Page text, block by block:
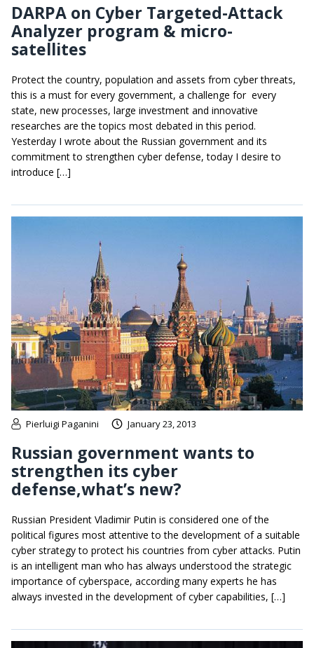
DARPA on Cyber Targeted-Attack
Analyzer program & micro-
satellites
Protect the country, population and assets from cyber threats,
this is a must for every government, a challenge for every
state, new processes, large investment and innovative
researches are the topics most debated in this period.
Yesterday I wrote about the Russian government and its
commitment to strengthen cyber defense, today I desire to
introduce […]
Pierluigi Paganini January 23, 2013
Russian government wants to
strengthen its cyber
defense,what’s new?
Russian President Vladimir Putin is considered one of the
political figures most attentive to the development of a suitable
cyber strategy to protect his countries from cyber attacks. Putin
is an intelligent man who has always understood the strategic
importance of cyberspace, according many experts he has
always invested in the development of cyber capabilities, […]